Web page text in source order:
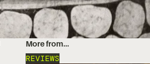
More from…
REVIEWS